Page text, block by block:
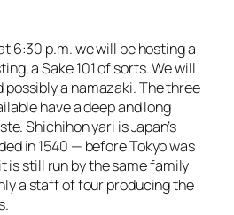
6:30 p.m. we will be hosting a
a Sake 101 of sorts. We will
possibly a namazaki. The three
have a deep and long
Shichihon yari is Japan’s
in 1540 — before Tokyo was
is still run by the same family
a staff of four producing the